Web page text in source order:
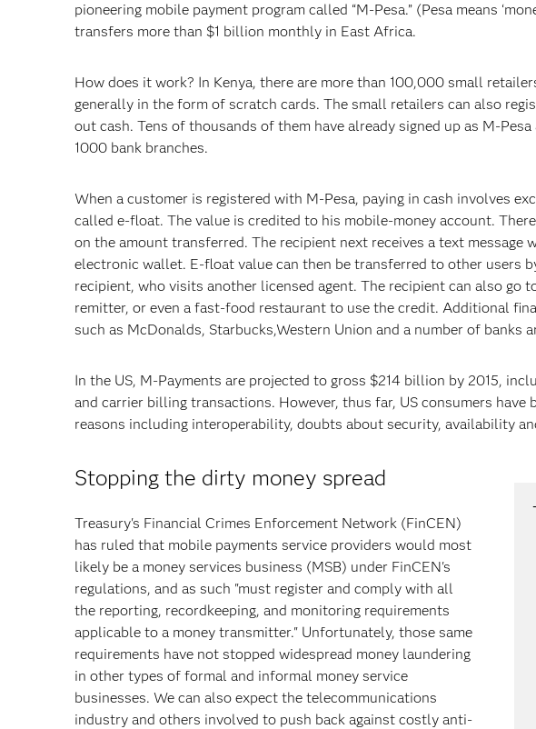
pioneering mobile payment program called “M-Pesa.” (Pesa means
transfers more than $1 billion monthly in East Africa.
How does it work? In Kenya, there are more than 100,000 small
generally in the form of scratch cards. The small retailers can also
out cash. Tens of thousands of them have already signed up as M-
1000 bank branches.
When a customer is registered with M-Pesa, paying in cash involves
called e-float. The value is credited to his mobile-money account.
on the amount transferred. The recipient next receives a text
electronic wallet. E-float value can then be transferred to other users
recipient, who visits another licensed agent. The recipient can also go
remitter, or even a fast-food restaurant to use the credit. Additional
such as McDonalds, Starbucks,Western Union and a number of banks
In the US, M-Payments are projected to gross $214 billion by 2015,
and carrier billing transactions. However, thus far, US consumers
reasons including interoperability, doubts about security, availability
Stopping the dirty money spread
Treasury's Financial Crimes Enforcement Network (FinCEN)
has ruled that mobile payments service providers would most
likely be a money services business (MSB) under FinCEN's
regulations, and as such "must register and comply with all
the reporting, recordkeeping, and monitoring requirements
applicable to a money transmitter." Unfortunately, those same
requirements have not stopped widespread money laundering
in other types of formal and informal money service
businesses. We can also expect the telecommunications
industry and others involved to push back against costly anti-